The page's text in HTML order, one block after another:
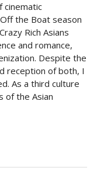
cinematic
the Boat season
Rich Asians
and romance,
Despite the
reception of both, I
As a third culture
of the Asian